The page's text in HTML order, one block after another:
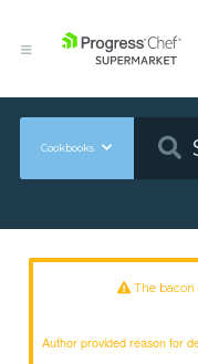
Cookbooks
The
Author provided reason for